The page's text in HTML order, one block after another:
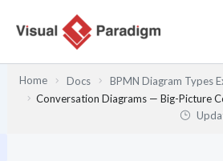
Home Docs
BPMN Diagram Types
Conversation Diagrams — Big-Picture